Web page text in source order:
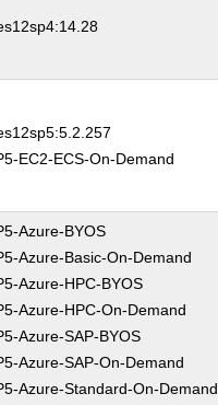
EC2-ECS-On-Demand
Azure-BYOS
Azure-Basic-On-Demand
Azure-HPC-BYOS
Azure-HPC-On-Demand
Azure-SAP-BYOS
Azure-SAP-On-Demand
Azure-Standard-On-Demand